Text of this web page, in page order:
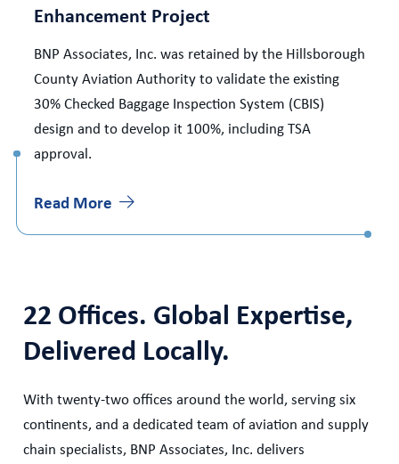
Enhancement Project
BNP Associates, Inc. was retained by the Hillsborough
County Aviation Authority to validate the existing
30% Checked Baggage Inspection System (CBIS)
design and to develop it 100%, including TSA
approval.
Read More
22 Offices. Global Expertise,
Delivered Locally.
With twenty-two offices around the world, serving six
continents, and a dedicated team of aviation and supply
chain specialists, BNP Associates, Inc. delivers